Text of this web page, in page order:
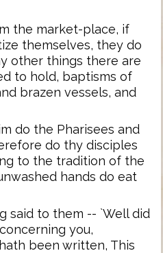
the market-place, if
themselves, they do
other things there are
to hold, baptisms of
brazen vessels, and
do the Pharisees and
do thy disciples
to the tradition of the
hands do eat
said to them -- `Well did
you,
been written, This